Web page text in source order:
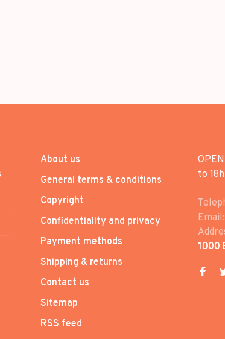
About us
General terms & conditions
Copyright
Confidentiality and privacy
Payment methods
Shipping & returns
Contact us
Sitemap
RSS feed
to
Email:
1000